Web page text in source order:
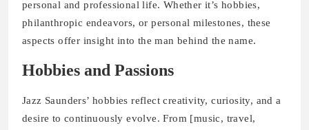
personal and professional life. Whether it’s hobbies,
philanthropic endeavors, or personal milestones, these
aspects offer insight into the man behind the name.
Hobbies and Passions
Jazz Saunders’ hobbies reflect creativity, curiosity, and a
desire to continuously evolve. From [music, travel,